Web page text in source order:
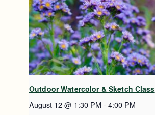
Outdoor Watercolor & Sketch Class
August 12 @ 1:30 PM - 4:00 PM